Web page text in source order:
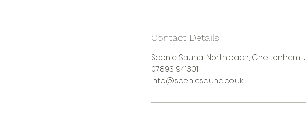
Contact Details
Scenic Sauna, Northleach, Cheltenham,
07893 941301
info@scenicsauna.co.uk